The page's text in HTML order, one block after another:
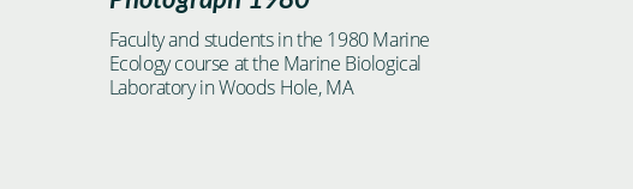
Faculty and students in the 1980 Marine
Ecology course at the Marine Biological
Laboratory in Woods Hole, MA